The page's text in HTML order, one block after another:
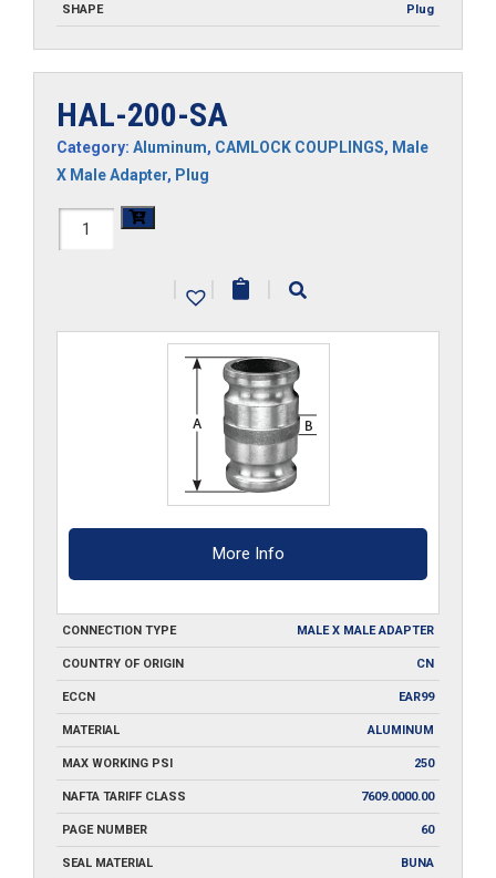
SHAPE Plug
HAL-200-SA
Category: Aluminum, CAMLOCK COUPLINGS, Male
X Male Adapter, Plug
HAL-
| | |
More Info
CONNECTION TYPE MALE X MALE ADAPTER
COUNTRY OF ORIGIN CN
ECCN EAR99
MATERIAL ALUMINUM
MAX WORKING PSI 250
NAFTA TARIFF CLASS 7609.0000.00
PAGE NUMBER 60
SEAL MATERIAL BUNA